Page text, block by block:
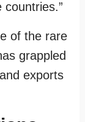
of the rare
grappled
exports